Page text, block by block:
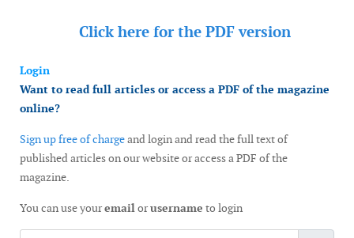
Click here for the PDF version
Login
Want to read full articles or access a PDF of the magazine
online?
Sign up free of chargeand login and read the full text of
published articles on our website or access a PDF of the
magazine.
You can use youremailorusername to login